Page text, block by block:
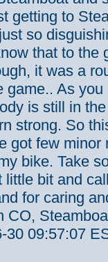
getting to
so
that to the
it was a
game.. As
is still in
strong. So
got few minor
bike. Take
bit and
for caring
CO,
30 09:57:07